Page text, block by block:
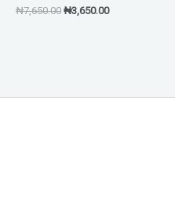
₦7,650.00 ₦3,650.00